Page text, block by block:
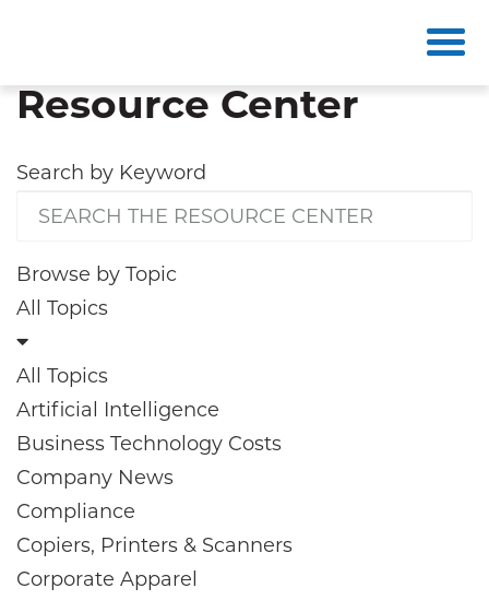
Resource Center
Search by Keyword
Browse by Topic
All Topics
All Topics
Artificial Intelligence
Business Technology Costs
Company News
Compliance
Copiers, Printers & Scanners
Corporate Apparel